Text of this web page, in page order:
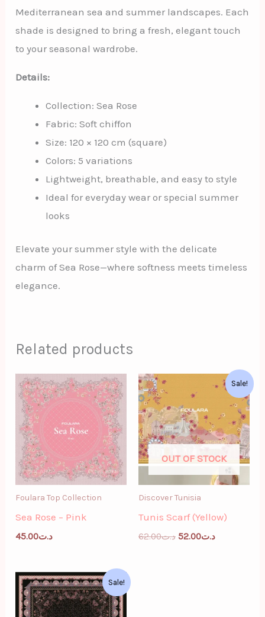
Mediterranean sea and summer landscapes. Each
shade is designed to bring a fresh, elegant touch
to your seasonal wardrobe.
Details:
Collection: Sea Rose
Fabric: Soft chiffon
Size: 120 × 120 cm (square)
Colors: 5 variations
Lightweight, breathable, and easy to style
Ideal for everyday wear or special summer
looks
Elevate your summer style with the delicate
charm of Sea Rose—where softness meets timeless
elegance.
Related products
Foulara Top Collection
Sea Rose – Pink
د.ت45.00
Sale!
OUT OF STOCK
Discover Tunisia
Tunis Scarf (Yellow)
د.ت62.00
price
was:
د.ت52.00
Current
price
Sale!
Original
price
was:
د.ت52.00.
Current
price
is: